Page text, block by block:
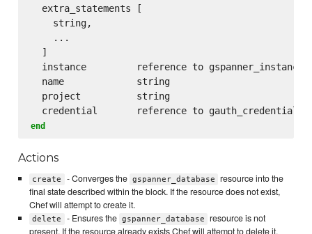
  extra_statements [
    string,
    ...
  ]
  instance         reference to gspanner_instance
  name             string
  project          string
end
Actions
create - Converges the gspanner_database
resource into the
final state described within the block. If the resource does not exist,
Chef will attempt to create it.
delete - Ensures the gspanner_database
resource is not
present. If the resource already exists Chef will attempt to delete it.